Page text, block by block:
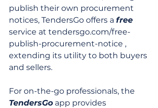
publish their own procurement
notices, TendersGo offers a free
service at tendersgo.com/free-
publish-procurement-notice ,
extending its utility to both buyers
and sellers.
For on-the-go professionals, the
TendersGo app provides